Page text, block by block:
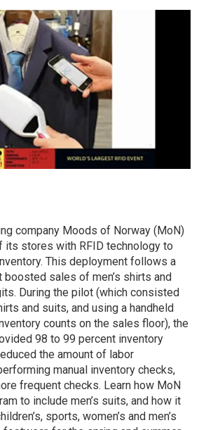
company Moods of Norway (MoN)
its stores with RFID technology to
This deployment follows a
sales of men’s shirts and
During the pilot (which consisted
and suits, and using a handheld
counts on the sales floor), the
98 to 99 percent inventory
the amount of labor
manual inventory checks,
frequent checks. Learn how MoN
to include men’s suits, and how it
sports, women’s and men’s